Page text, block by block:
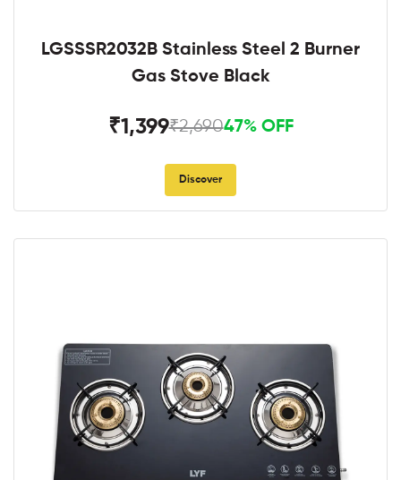
LGSSSR2032B Stainless Steel 2 Burner
Gas Stove Black
₹1,399₹2,69047% OFF
Discover